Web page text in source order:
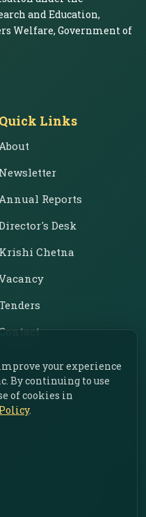
and Education,
Welfare, Government of
Quick Links
About
Newsletter
Annual Reports
Desk
Krishi Chetna
your experience
By continuing to use
of cookies in
.